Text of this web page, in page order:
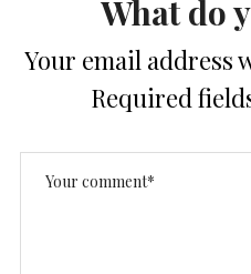
What do
Your email address
Required